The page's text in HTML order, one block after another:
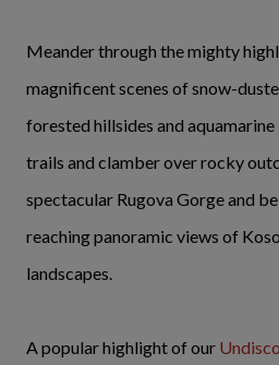
Meander through the mighty
magnificent scenes of snow-
forested hillsides and
trails and clamber over rocky
spectacular Rugova Gorge and
reaching panoramic views of
landscapes.
A popular highlight of our